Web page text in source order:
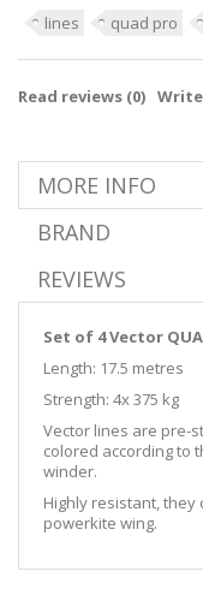
lines quad pro
Read reviews (0)
MORE INFO
BRAND
REVIEWS
Set of 4 Vector
Length: 17.5 metres
Strength: 4x 375 kg
Vector lines are pre-
colored according to
winder.
Highly resistant,
powerkite wing.